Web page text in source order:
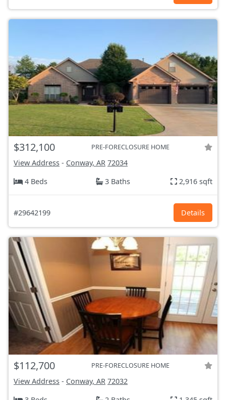
$312,100 PRE-FORECLOSURE HOME
View Address - Conway, AR 72034
4 Beds
3 Baths 2,916 sqft
#29642199 Details
$112,700 PRE-FORECLOSURE HOME
View Address - Conway, AR 72032